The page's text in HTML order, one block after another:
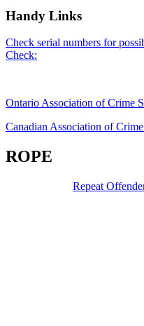
Handy Links
Check serial numbers for
Check:
Ontario Association of Crime
Canadian Association of
ROPE
Repeat